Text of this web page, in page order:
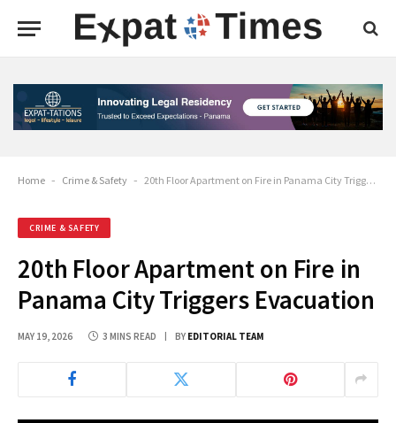
Home - Crime & Safety - 20th Floor Apartment on Fire in Panama City Triggers Evacuation
CRIME & SAFETY
20th Floor Apartment on Fire in
Panama City Triggers Evacuation
MAY 19, 2026 3 MINS READ BY EDITORIAL TEAM